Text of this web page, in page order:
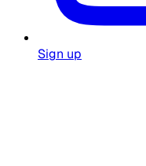
Sign up